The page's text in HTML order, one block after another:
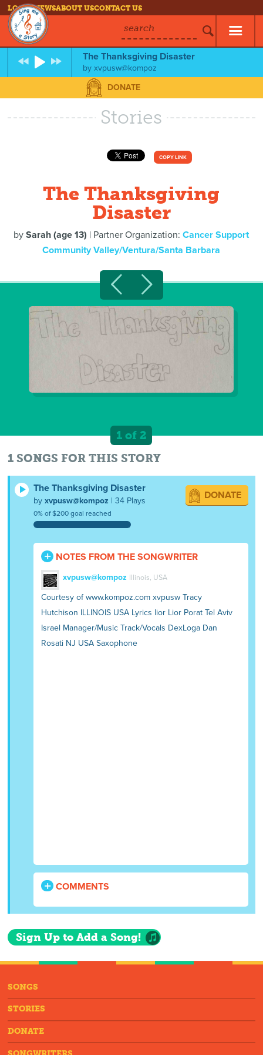
LOG INNEWSABOUT USCONTACT US
search
The Thanksgiving Disaster
byxvpusw@kompoz
DONATE
Stories
COPY LINK
The Thanksgiving
Disaster
bySarah (age 13) | Partner Organization:Cancer Support
Community Valley/Ventura/Santa Barbara
1 of 2
1 SONGS FOR THIS STORY
The Thanksgiving Disaster
byxvpusw@kompoz | 34 Plays
0% of $200 goal reached
DONATE
NOTES FROM THE SONGWRITER
xvpusw@kompoz Illinois, USA
Courtesy of www.kompoz.com xvpusw Tracy
Hutchison ILLINOIS USA Lyrics lior Lior Porat Tel Aviv
Israel Manager/Music Track/Vocals DexLoga Dan
Rosati NJ USA Saxophone
COMMENTS
Sign Up to Add a Song!
SONGS
STORIES
DONATE